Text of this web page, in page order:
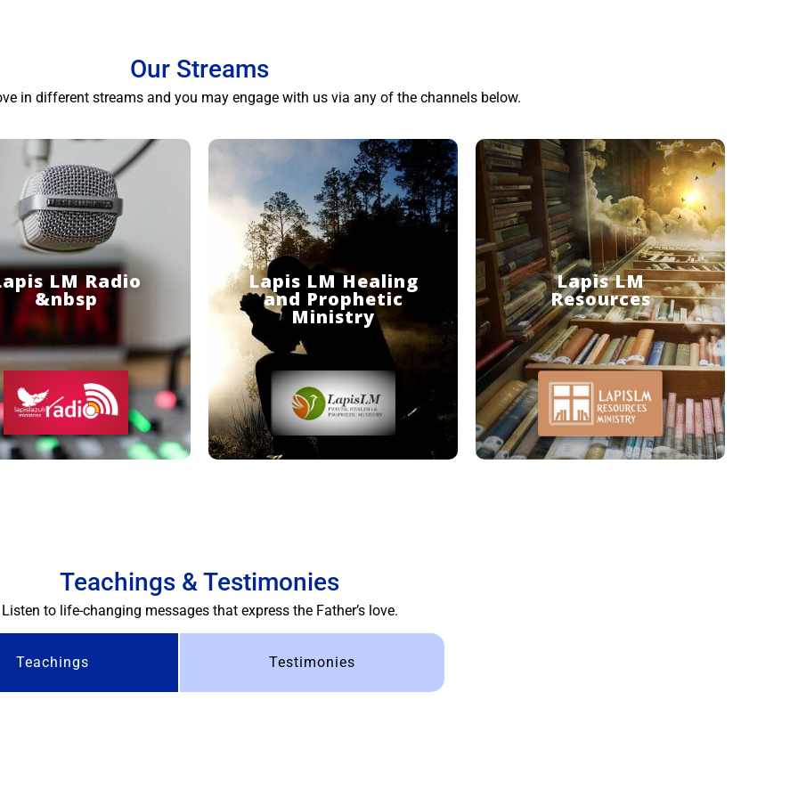
Our Streams
in different streams and you may engage with us via any of the channels below.
LM Radio
&nbsp
Lapis LM Healing
and Prophetic
Ministry
Lapis LM
Resources
Teachings & Testimonies
Listen to life-changing messages that express the Father’s love.
Teachings Testimonies